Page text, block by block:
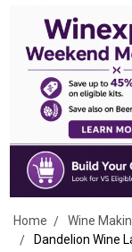
Home Wine
Dandelion Wine